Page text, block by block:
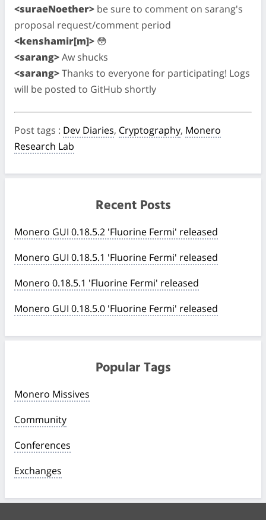
<suraeNoether> be sure to comment on sarang's
proposal request/comment period
<kenshamir[m]> 😳
<sarang>Aw shucks
<sarang>Thanks to everyone for participating! Logs
will be posted to GitHub shortly
Post tags : Dev Diaries, Cryptography, Monero
Research Lab
Recent Posts
Monero GUI 0.18.5.2 'Fluorine Fermi' released
Monero GUI 0.18.5.1 'Fluorine Fermi' released
Monero 0.18.5.1 'Fluorine Fermi' released
Monero GUI 0.18.5.0 'Fluorine Fermi' released
Popular Tags
Monero Missives
Community
Conferences
Exchanges